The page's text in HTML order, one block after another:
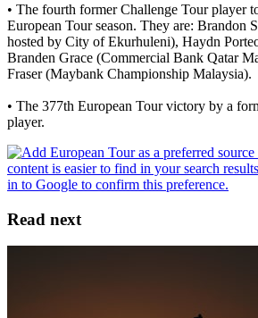
• The fourth former Challenge Tour player
European Tour season. They are: Brandon
hosted by City of Ekurhuleni), Haydn
Branden Grace (Commercial Bank Qatar
Fraser (Maybank Championship Malaysia).
• The 377th European Tour victory by a
player.
Read next